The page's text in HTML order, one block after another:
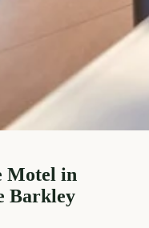
Motel in
Barkley